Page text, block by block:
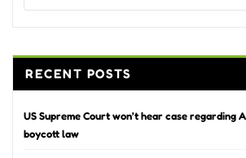
RECENT POSTS
US Supreme Court won’t hear case regarding
boycott law